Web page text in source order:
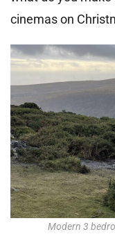
cinemas on
Modern 3